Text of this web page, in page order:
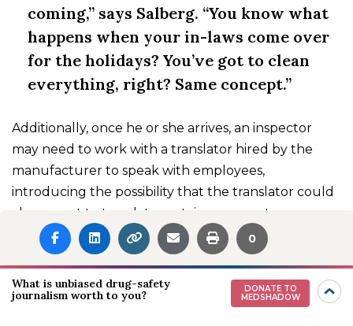
0
coming,” says Salberg. “You know what
happens when your in-laws come over
for the holidays? You’ve got to clean
everything, right? Same concept.”
Additionally, once he or she arrives, an inspector
may need to work with a translator hired by the
manufacturer to speak with employees,
introducing the possibility that the translator could
choose not to translate certain comments
accurately to protect the company.
What Can We Do to
Improve the Quality of
What is unbiased drug-safety
journalism worth to you?
DONATE TO
MEDSHADOW